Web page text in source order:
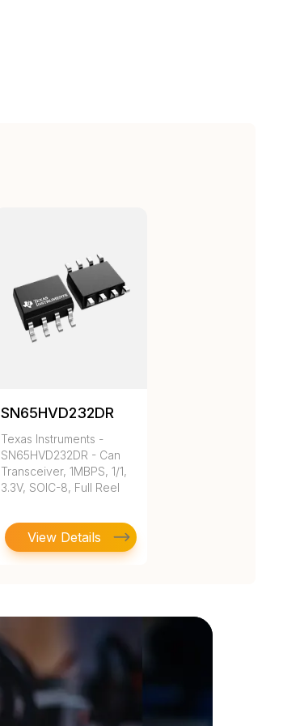
SN65HVD232DR
Texas Instruments -
SN65HVD232DR - Can
Transceiver, 1MBPS, 1/1,
3.3V, SOIC-8, Full Reel
View Details